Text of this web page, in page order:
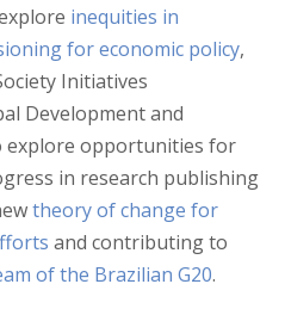
inequities in
for economic policy,
Initiatives
Development and
explore opportunities for
in research publishing
theory of change for
and contributing to
of the Brazilian G20.